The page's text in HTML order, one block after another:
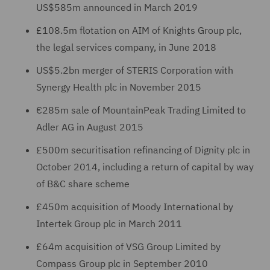
US$585m announced in March 2019
£108.5m flotation on AIM of Knights Group plc,
the legal services company, in June 2018
US$5.2bn merger of STERIS Corporation with
Synergy Health plc in November 2015
€285m sale of MountainPeak Trading Limited to
Adler AG in August 2015
£500m securitisation refinancing of Dignity plc in
October 2014, including a return of capital by way
of B&C share scheme
£450m acquisition of Moody International by
Intertek Group plc in March 2011
£64m acquisition of VSG Group Limited by
Compass Group plc in September 2010